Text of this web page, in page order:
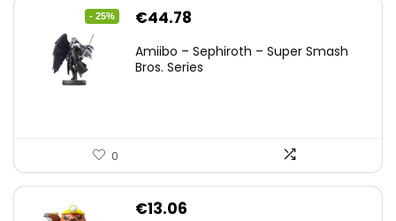
- 25%
Original
was:
€44.78
is:
Amiibo – Sephiroth – Super Smash
Bros. Series
0
€13.06